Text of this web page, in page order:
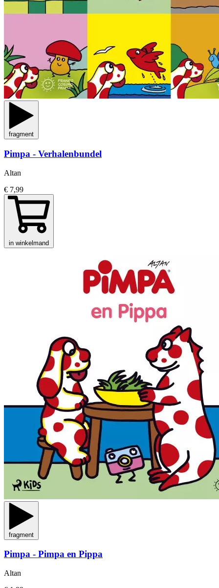
fragment
Pimpa - Verhalenbundel
Altan
€ 7,99
in winkelmand
fragment
Pimpa - Pimpa en Pippa
Altan